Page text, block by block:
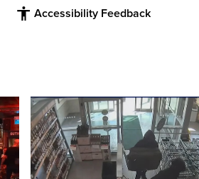
Accessibility Feedback